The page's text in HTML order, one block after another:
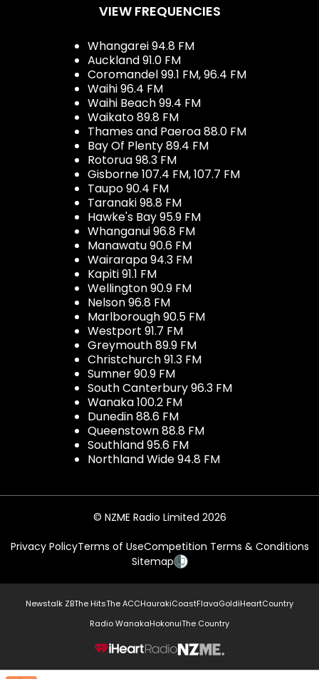
VIEW FREQUENCIES
Whangarei 94.8 FM
Auckland 91.0 FM
Coromandel 99.1 FM, 96.4 FM
Waihi 96.4 FM
Waihi Beach 99.4 FM
Waikato 89.8 FM
Thames and Paeroa 88.0 FM
Bay Of Plenty 89.4 FM
Rotorua 98.3 FM
Gisborne 107.4 FM, 107.7 FM
Taupo 90.4 FM
Taranaki 98.8 FM
Hawke's Bay 95.9 FM
Whanganui 96.8 FM
Manawatu 90.6 FM
Wairarapa 94.3 FM
Kapiti 91.1 FM
Wellington 90.9 FM
Nelson 96.8 FM
Marlborough 90.5 FM
Westport 91.7 FM
Greymouth 89.9 FM
Christchurch 91.3 FM
Sumner 90.9 FM
South Canterbury 96.3 FM
Wanaka 100.2 FM
Dunedin 88.6 FM
Queenstown 88.8 FM
Southland 95.6 FM
Northland Wide 94.8 FM
© NZME Radio Limited 2026
Privacy PolicyTerms of UseCompetition Terms & Conditions
Sitemap
Newstalk ZBThe HitsThe ACCHaurakiCoastFlavaGoldiHeartCountry
Radio WanakaHokonuiThe Country
NZME.